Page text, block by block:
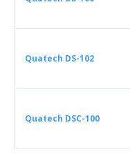
Quatech DS-102
Quatech DSC-100